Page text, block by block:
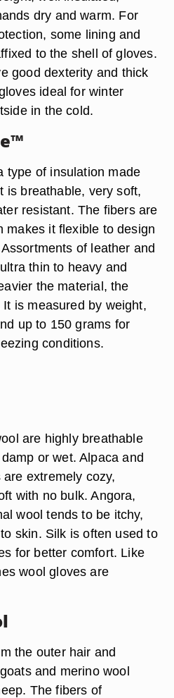
dry and warm. For
some lining and
to the shell of gloves.
good dexterity and thick
ideal for winter
in the cold.
of insulation made
is breathable, very soft,
resistant. The fibers are
makes it flexible to design
of leather and
thin to heavy and
the material, the
is measured by weight,
up to 150 grams for
conditions.
are highly breathable
or wet. Alpaca and
extremely cozy,
with no bulk. Angora,
wool tends to be itchy,
skin. Silk is often used to
for better comfort. Like
wool gloves are
the outer hair and
and merino wool
The fibers of